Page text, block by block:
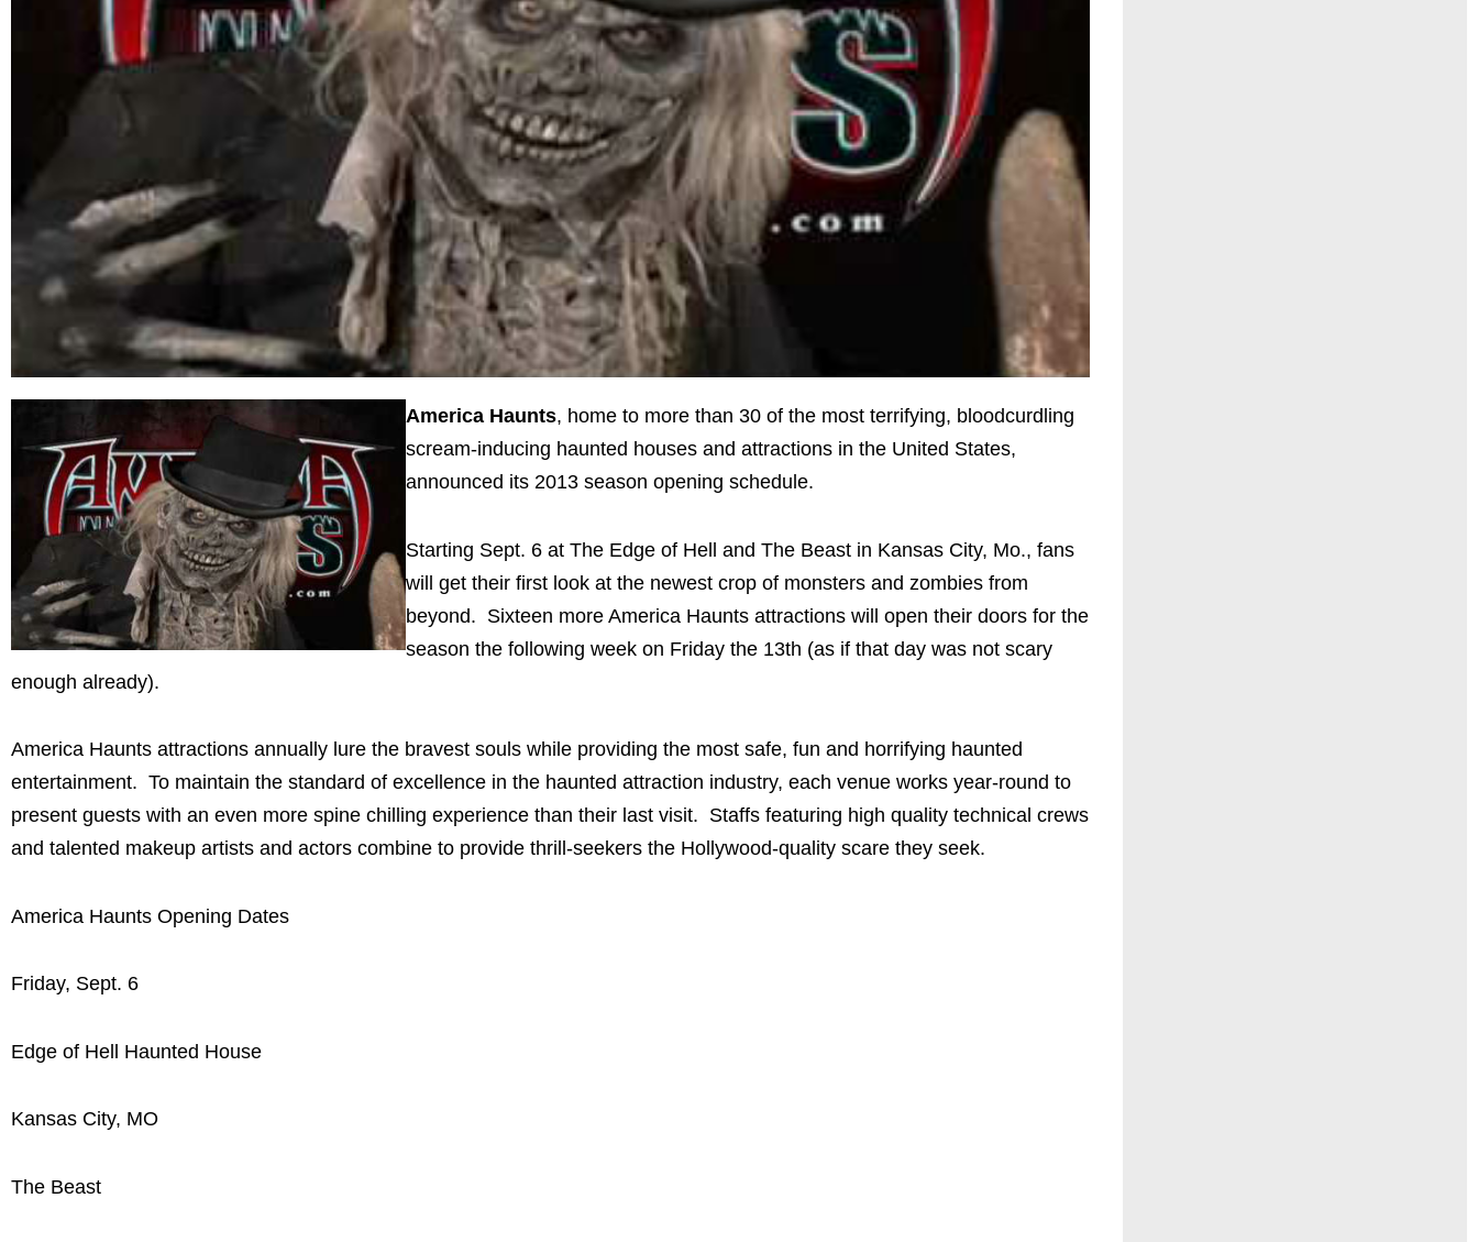
America Haunts, home to more than 30 of the most terrifying, bloodcurdling
scream-inducing haunted houses and attractions in the United States,
announced its 2013 season opening schedule.
Starting Sept. 6 at The Edge of Hell and The Beast in Kansas City, Mo., fans
will get their first look at the newest crop of monsters and zombies from
beyond. Sixteen more America Haunts attractions will open their doors for the
season the following week on Friday the 13th (as if that day was not scary
enough already).
America Haunts attractions annually lure the bravest souls while providing the most safe, fun and horrifying haunted
entertainment. To maintain the standard of excellence in the haunted attraction industry, each venue works year-round to
present guests with an even more spine chilling experience than their last visit. Staffs featuring high quality technical crews
and talented makeup artists and actors combine to provide thrill-seekers the Hollywood-quality scare they seek.
America Haunts Opening Dates
Friday, Sept. 6
Edge of Hell Haunted House
Kansas City, MO
The Beast